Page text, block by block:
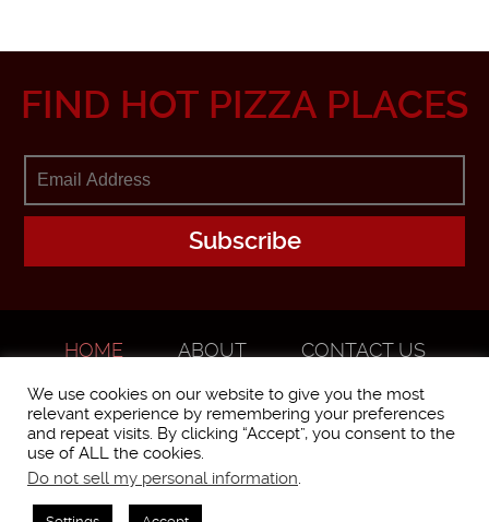
FIND HOT PIZZA PLACES
HOME ABOUT
CONTACT US
We use cookies on our website to give you the most
relevant experience by remembering your preferences
and repeat visits. By clicking “Accept”, you consent to the
use of ALL the cookies.
Do not sell my personal information.